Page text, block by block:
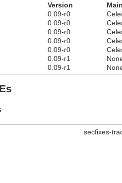
Version
0.09-r0
0.09-r0
0.09-r0
0.09-r0
0.09-r0
0.09-r1
0.09-r1
secfixes-